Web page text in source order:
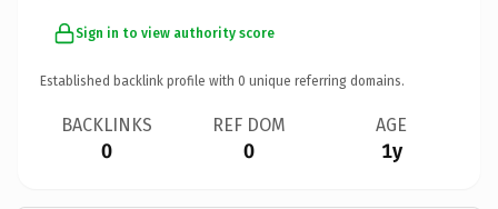
Sign in to view authority score
Established backlink profile with 0 unique referring domains.
BACKLINKS
0
REF DOM
0
AGE
1y